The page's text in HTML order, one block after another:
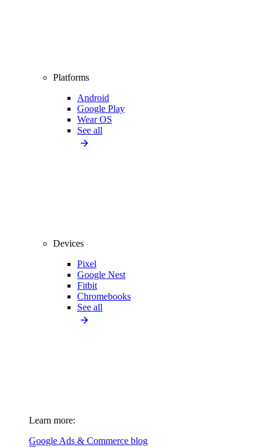
Platforms
Android
Google Play
Wear OS
See all
Devices
Pixel
Google Nest
Fitbit
Chromebooks
See all
Learn more:
Google Ads & Commerce blog